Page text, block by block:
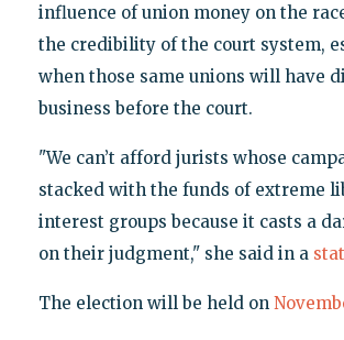
influence of union money on the
the credibility of the court system,
when those same unions will have
business before the court.
"We can’t afford jurists whose
stacked with the funds of extreme
interest groups because it casts a
on their judgment," she said in a
The election will be held on